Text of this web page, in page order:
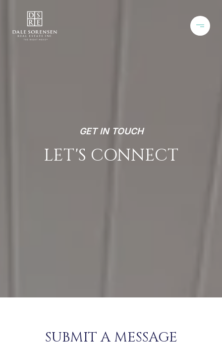
GET IN TOUCH
LET'S CONNECT
SUBMIT A MESSAGE